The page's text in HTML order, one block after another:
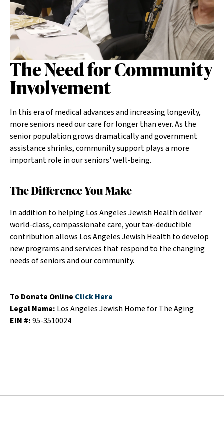
The Need for Community
Involvement
In this era of medical advances and increasing longevity,
more seniors need our care for longer than ever. As the
senior population grows dramatically and government
assistance shrinks, community support plays a more
important role in our seniors' well-being.
The Difference You Make
In addition to helping Los Angeles Jewish Health deliver
world-class, compassionate care, your tax-deductible
contribution allows Los Angeles Jewish Health to develop
new programs and services that respond to the changing
needs of seniors and our community.
To Donate Online Click Here
Legal Name: Los Angeles Jewish Home for The Aging
EIN #:95-3510024